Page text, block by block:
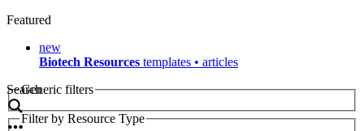
Featured
new
Biotech Resources templates • articles
Search
Generic filters
Filter by Resource Type